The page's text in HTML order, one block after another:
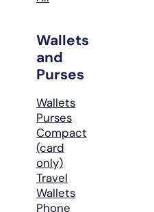
Wallets
and
Purses
Wallets
Purses
Compact
(card
only)
Travel
Wallets
Phone